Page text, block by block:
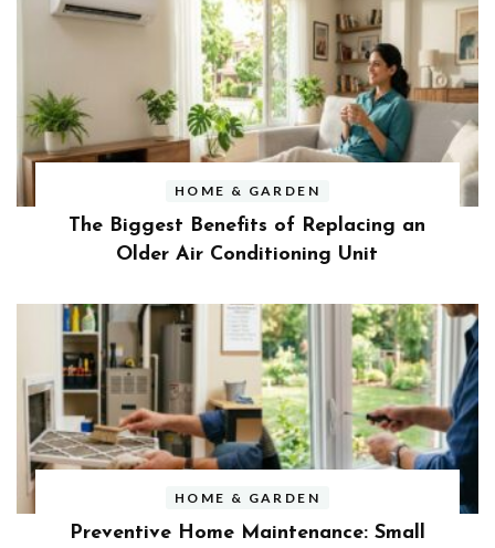
HOME & GARDEN
The Biggest Benefits of Replacing an
Older Air Conditioning Unit
HOME & GARDEN
Preventive Home Maintenance: Small